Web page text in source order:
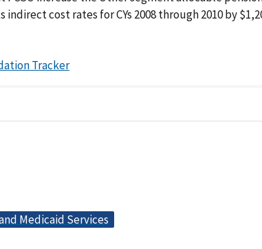
cost rates for CYs 2008 through 2010 by
Tracker
Medicaid Services